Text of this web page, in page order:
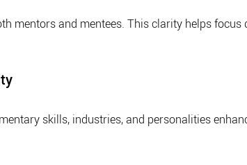
mentors and mentees. This clarity helps focus
skills, industries, and personalities